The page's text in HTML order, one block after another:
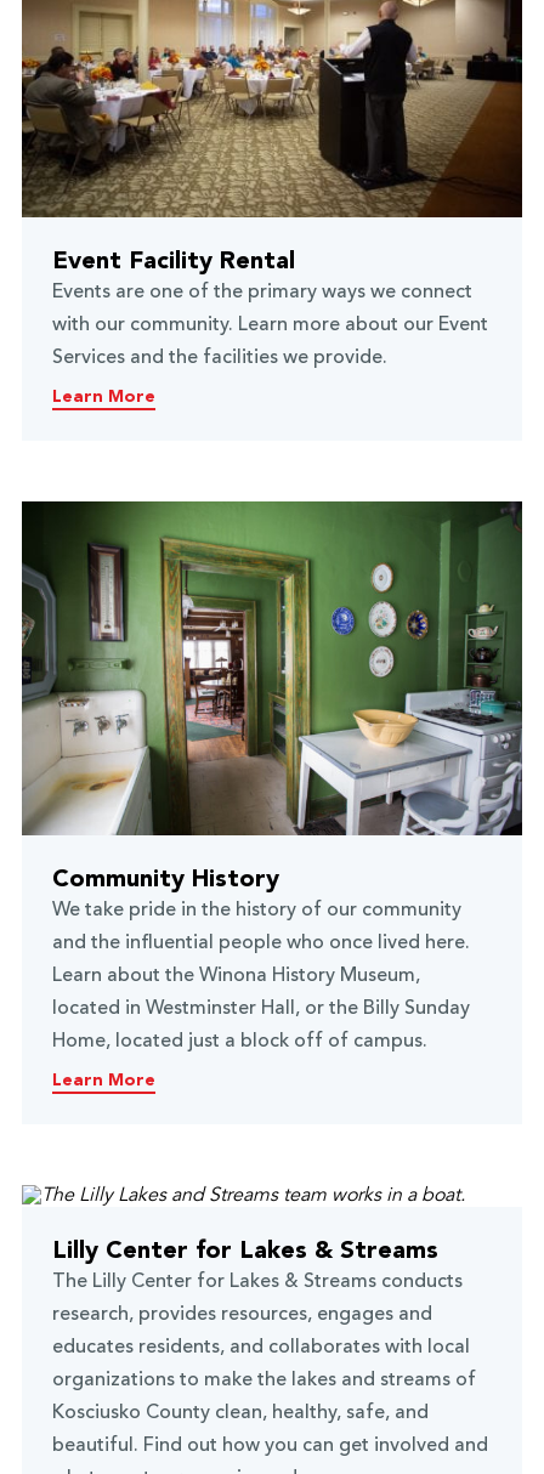
Event Facility Rental
Events are one of the primary ways we connect
with our community. Learn more about our Event
Services and the facilities we provide.
Learn More
Community History
We take pride in the history of our community
and the influential people who once lived here.
Learn about the Winona History Museum,
located in Westminster Hall, or the Billy Sunday
Home, located just a block off of campus.
Learn More
Lilly Center for Lakes & Streams
The Lilly Center for Lakes & Streams conducts
research, provides resources, engages and
educates residents, and collaborates with local
organizations to make the lakes and streams of
Kosciusko County clean, healthy, safe, and
beautiful. Find out how you can get involved and